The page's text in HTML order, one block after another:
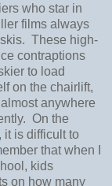
who star in
films always
These high-
contraptions
to load
on the chairlift,
anywhere
On the
it is difficult to
that when I
kids
on how many